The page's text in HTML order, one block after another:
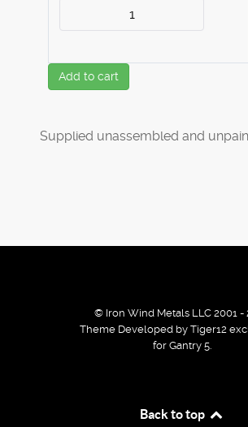
Add to cart
Supplied unassembled and
© Iron Wind Metals LLC 2001 -
Theme Developed by Tiger12
for Gantry 5.
Back to top